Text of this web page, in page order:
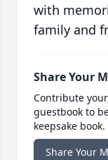
with
family and
Share Your
Contribute
guestbook to
keepsake book.
Share Your